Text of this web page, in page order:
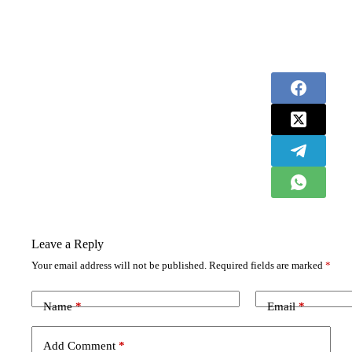
Leave a Reply
Your email address will not be published. Required fields are marked *
Name* Email*
Add Comment *